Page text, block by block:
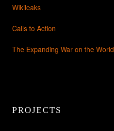
Wikileaks
Calls to Action
The Expanding War on the World
PROJECTS